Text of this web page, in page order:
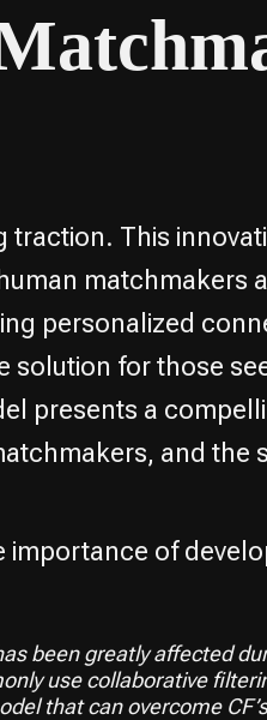
This
matchmakers
personalized
solution for those
presents a
and the
importance of
been greatly affected
use collaborative
that can overcome CF’s